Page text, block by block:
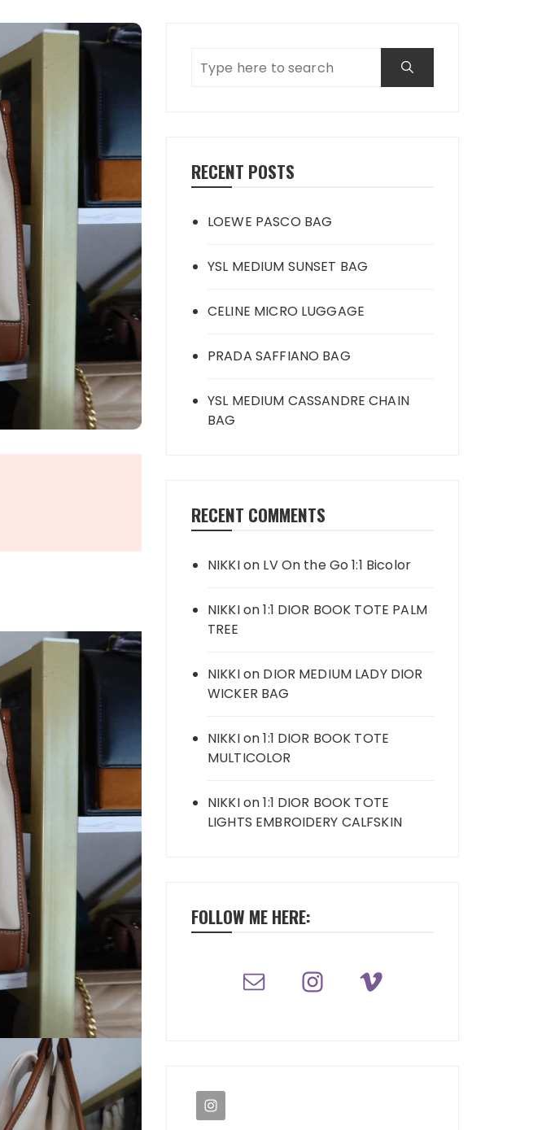
RECENT POSTS
LOEWE PASCO BAG
YSL MEDIUM SUNSET BAG
CELINE MICRO LUGGAGE
PRADA SAFFIANO BAG
YSL MEDIUM CASSANDRE CHAIN
BAG
RECENT COMMENTS
NIKKIon LV On the Go 1:1 Bicolor
NIKKIon1:1 DIOR BOOK TOTE PALM
TREE
NIKKIon DIOR MEDIUM LADY DIOR
WICKER BAG
NIKKIon1:1 DIOR BOOK TOTE
MULTICOLOR
NIKKIon1:1 DIOR BOOK TOTE
LIGHTS EMBROIDERY CALFSKIN
FOLLOW ME HERE: